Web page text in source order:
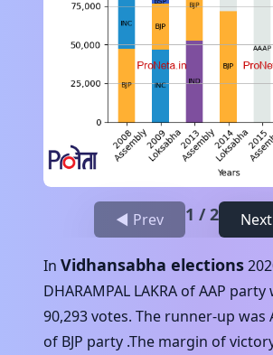
◀ Prev 1 /2
In Vidhansabha elections
DHARAMPAL LAKRA ofAAP party
90,293votes. The runner-up was
of BJP party .The margin of